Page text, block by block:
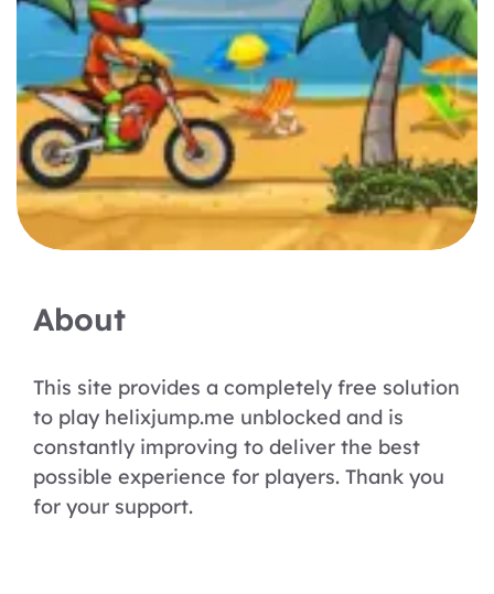
About
This site provides a completely free solution
to play helixjump.me unblocked and is
constantly improving to deliver the best
possible experience for players. Thank you
for your support.